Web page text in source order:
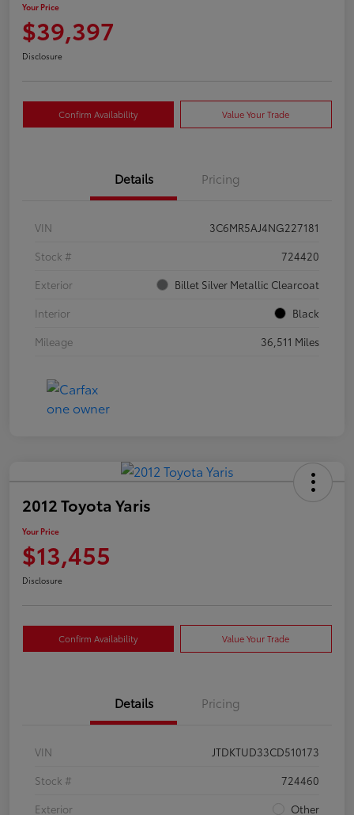
Your Price
$39,397
Disclosure
Confirm Availability Value Your Trade
Details Pricing
VIN
3C6MR5AJ4NG227181
Stock #
724420
Exterior
Billet Silver Metallic Clearcoat
Interior
Black
Mileage
36,511 Miles
2012 Toyota Yaris
Your Price
$13,455
Disclosure
Confirm Availability Value Your Trade
Details Pricing
VIN
JTDKTUD33CD510173
Stock #
724460
Exterior
Other